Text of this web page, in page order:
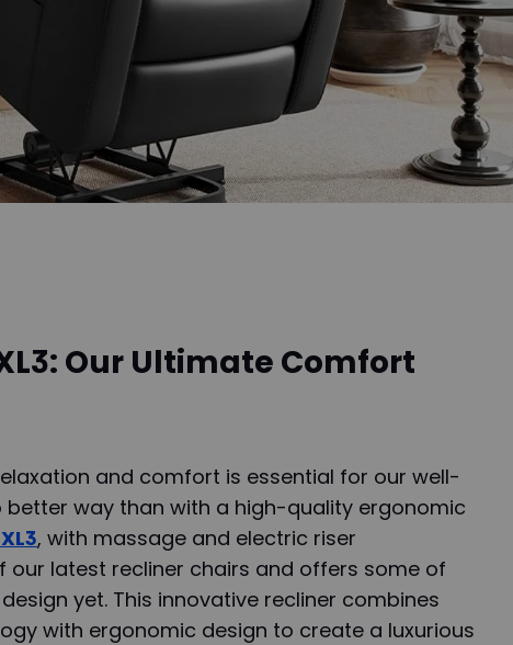
Our Ultimate Comfort
and comfort is essential for our well-
better way than with a high-quality ergonomic
, with massage and electric riser
our latest recliner chairs and offers some of
yet. This innovative recliner combines
with ergonomic design to create a luxurious